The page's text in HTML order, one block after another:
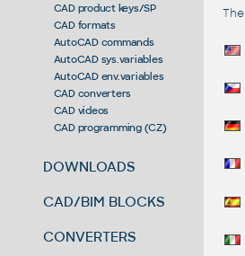
CAD product keys/SP
CAD formats
AutoCAD commands
AutoCAD sys.variables
AutoCAD env.variables
CAD converters
CAD videos
CAD programming (CZ)
DOWNLOADS
CAD/BIM BLOCKS
CONVERTERS
The